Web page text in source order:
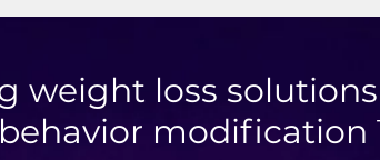
Taco Cups
weight loss solutions